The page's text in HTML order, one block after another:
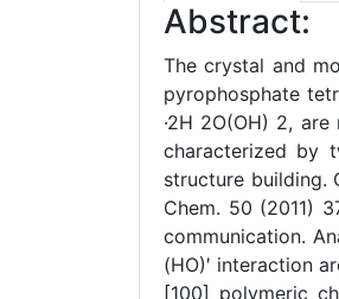
Abstract:
The crystal and
pyrophosphate
·2H 2O(OH) 2,
characterized by
structure building.
Chem. 50 (2011)
communication.
(HO)′ interaction
[100] polymeric